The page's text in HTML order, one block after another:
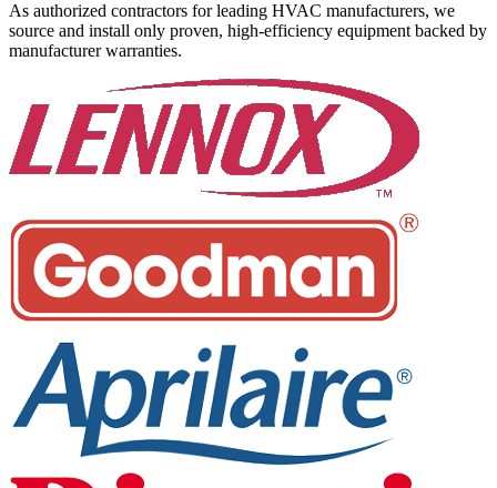
As authorized contractors for leading HVAC manufacturers, we
source and install only proven, high-efficiency equipment backed by
manufacturer warranties.